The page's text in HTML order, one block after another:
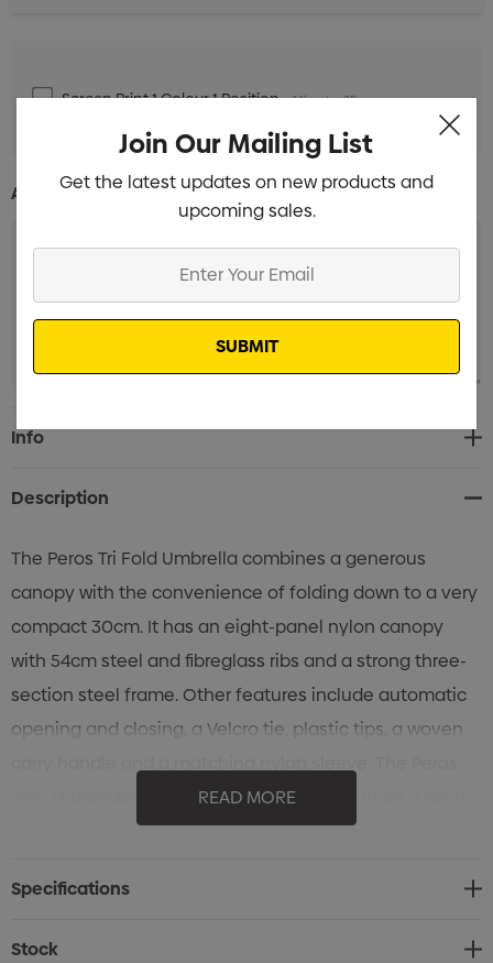
Screen Print 1 Colour 1 Position Min qty: 25
Additional Information:
Current
Stock:
Info
Description
The Peros Tri Fold Umbrella combines a generous
canopy with the convenience of folding down to a very
compact 30cm. It has an eight-panel nylon canopy
with 54cm steel and fibreglass ribs and a strong three-
section steel frame. Other features include automatic
opening and closing, a Velcro tie, plastic tips, a woven
logo is branded on the nylon sleeve and under a resin
coating on the base of the rubberised hand grip. Every
warranty.
READ MORE
Specifications
Stock
Join Our Mailing List
Get the latest updates on new products and
upcoming sales.
Email